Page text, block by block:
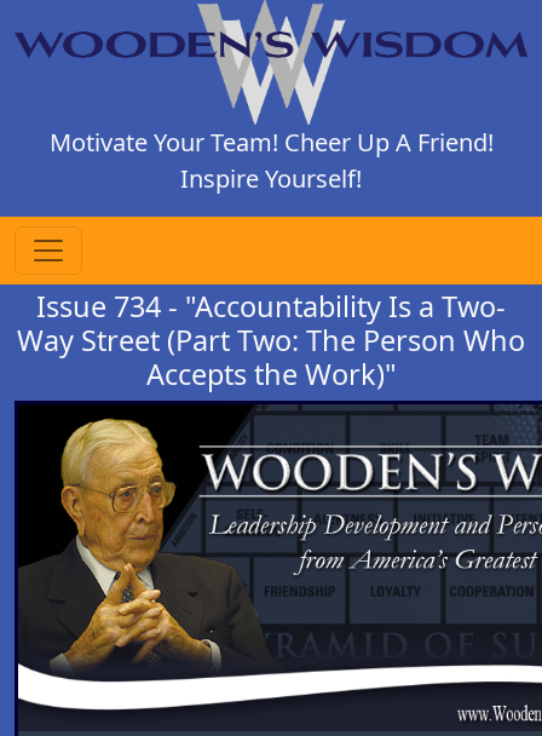
Motivate Your Team! Cheer Up A Friend!
Inspire Yourself!
Issue 734 - "Accountability Is a Two-
Way Street (Part Two: The Person Who
Accepts the Work)"